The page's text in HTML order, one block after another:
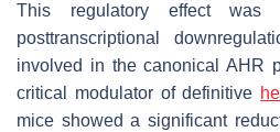
This regulatory effect was
posttranscriptional
involved in the canonical AHR
critical modulator of definitive
mice showed a significant